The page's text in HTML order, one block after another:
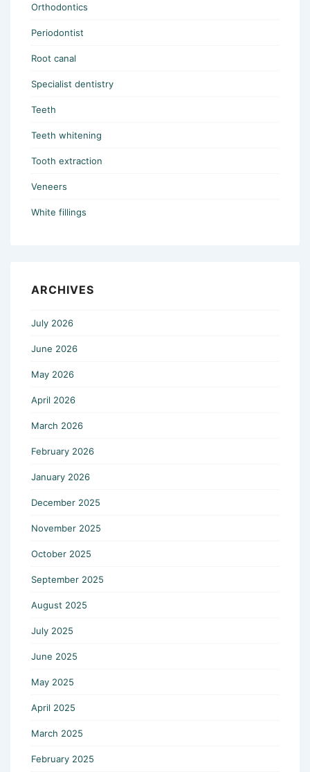
Orthodontics
Periodontist
Root canal
Specialist dentistry
Teeth
Teeth whitening
Tooth extraction
Veneers
White fillings
ARCHIVES
July 2026
June 2026
May 2026
April 2026
March 2026
February 2026
January 2026
December 2025
November 2025
October 2025
September 2025
August 2025
July 2025
June 2025
May 2025
April 2025
March 2025
February 2025